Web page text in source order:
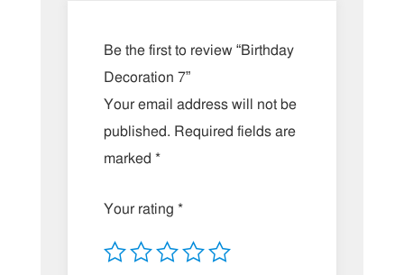
Be the first to review “Birthday
Decoration 7”
Your email address will not be
published. Required fields are
marked *
Your rating *